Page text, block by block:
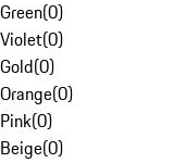
Green(0)
Violet(0)
Gold(0)
Orange(0)
Pink(0)
Beige(0)